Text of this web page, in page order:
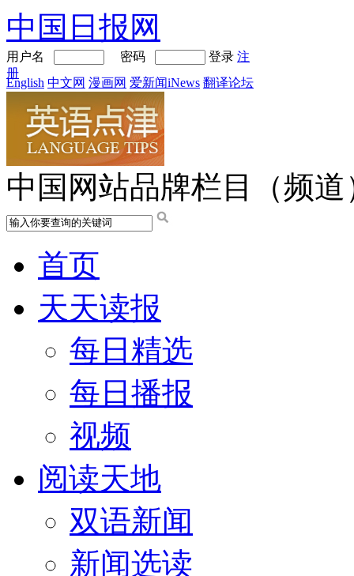
中国日报网
用户名 密码 登录 注
册
English 中文网 漫画网 爱新闻iNews 翻译论坛
中国网站品牌栏目（频道
首页
天天读报
每日精选
每日播报
视频
阅读天地
双语新闻
新闻选读